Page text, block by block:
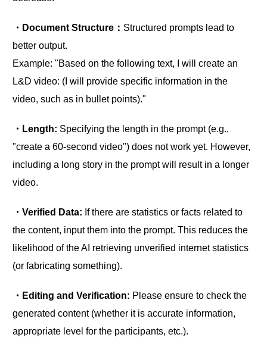
・Document Structure： Structured prompts lead to
better output.
Example: "Based on the following text, I will create an
L&D video: (I will provide specific information in the
video, such as in bullet points)."
・Length: Specifying the length in the prompt (e.g.,
"create a 60-second video") does not work yet. However,
including a long story in the prompt will result in a longer
video.
・Verified Data: If there are statistics or facts related to
the content, input them into the prompt. This reduces the
likelihood of the AI retrieving unverified internet statistics
(or fabricating something).
・Editing and Verification: Please ensure to check the
generated content (whether it is accurate information,
appropriate level for the participants, etc.).